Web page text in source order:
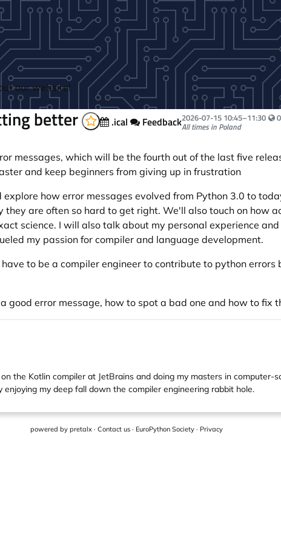
our website!
better .ical Feedback2026-07-15 10:45–11:30
All times in Poland
messages, which will be the fourth out of the last five
and keep beginners from giving up in frustration
how error messages evolved from Python 3.0 to
are often so hard to get right. We'll also touch on how
science. I will also talk about my personal experience and
my passion for compiler and language development.
to be a compiler engineer to contribute to python
good error message, how to spot a bad one and how to fix
the Kotlin compiler at JetBrains and doing my masters in computer-
my deep fall down the compiler engineering rabbit hole.
powered by pretalx · Contact us · EuroPython Society · Privacy